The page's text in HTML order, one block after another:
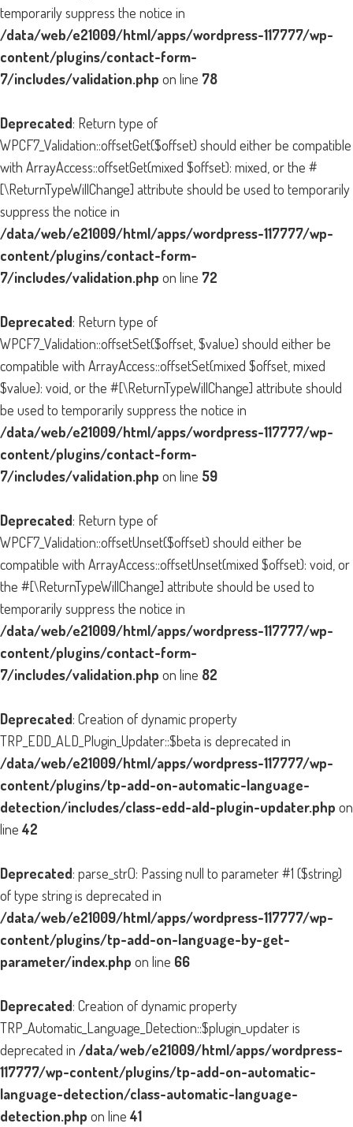
temporarily suppress the notice in
/data/web/e21009/html/apps/wordpress-117777/wp-
content/plugins/contact-form-
7/includes/validation.php on line 78
Deprecated: Return type of
WPCF7_Validation::offsetGet($offset) should either be compatible
with ArrayAccess::offsetGet(mixed $offset): mixed, or the #
[\ReturnTypeWillChange] attribute should be used to temporarily
suppress the notice in
/data/web/e21009/html/apps/wordpress-117777/wp-
content/plugins/contact-form-
7/includes/validation.php on line 72
Deprecated: Return type of
WPCF7_Validation::offsetSet($offset, $value) should either be
compatible with ArrayAccess::offsetSet(mixed $offset, mixed
$value): void, or the #[\ReturnTypeWillChange] attribute should
be used to temporarily suppress the notice in
/data/web/e21009/html/apps/wordpress-117777/wp-
content/plugins/contact-form-
7/includes/validation.php on line 59
Deprecated: Return type of
WPCF7_Validation::offsetUnset($offset) should either be
compatible with ArrayAccess::offsetUnset(mixed $offset): void, or
the #[\ReturnTypeWillChange] attribute should be used to
temporarily suppress the notice in
/data/web/e21009/html/apps/wordpress-117777/wp-
content/plugins/contact-form-
7/includes/validation.php on line 82
Deprecated: Creation of dynamic property
TRP_EDD_ALD_Plugin_Updater::$beta is deprecated in
/data/web/e21009/html/apps/wordpress-117777/wp-
content/plugins/tp-add-on-automatic-language-
detection/includes/class-edd-ald-plugin-updater.php on
line 42
Deprecated: parse_str(): Passing null to parameter #1 ($string)
of type string is deprecated in
/data/web/e21009/html/apps/wordpress-117777/wp-
content/plugins/tp-add-on-language-by-get-
parameter/index.php on line 66
Deprecated: Creation of dynamic property
TRP_Automatic_Language_Detection::$plugin_updater is
deprecated in /data/web/e21009/html/apps/wordpress-
117777/wp-content/plugins/tp-add-on-automatic-
language-detection/class-automatic-language-
detection.php on line 41